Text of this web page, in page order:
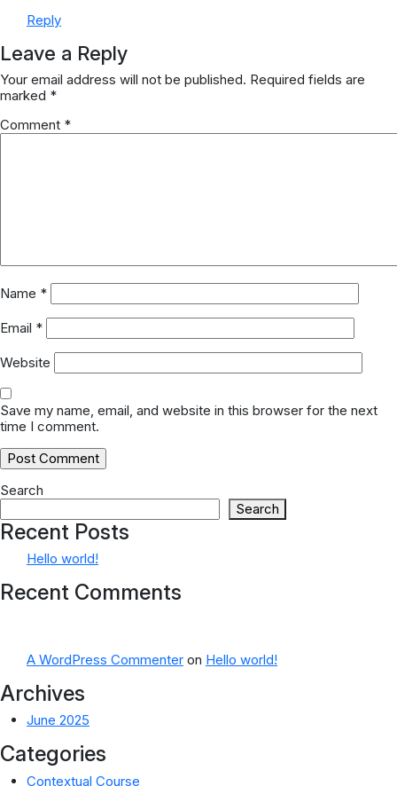
Reply
Leave a Reply
Your email address will not be published. Required fields are
marked *
Comment *
Name *
Email *
Website
Save my name, email, and website in this browser for the next
time I comment.
Search
Search
Recent Posts
Hello world!
Recent Comments
A WordPress Commenter on Hello world!
Archives
June 2025
Categories
Contextual Course